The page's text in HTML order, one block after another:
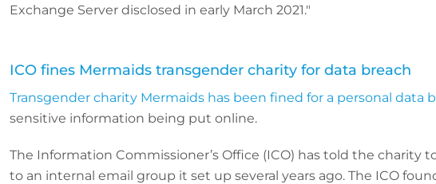
Exchange Server disclosed in early March 2021."
ICO fines Mermaids transgender charity for data breach
Transgender charity Mermaids has been fined for a personal data
sensitive information being put online.
The Information Commissioner’s Office (ICO) has told the charity
to an internal email group it set up several years ago. The ICO